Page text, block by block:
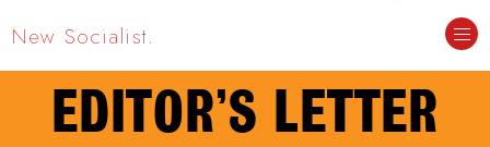
New Socialist.
EDITOR’S LETTER